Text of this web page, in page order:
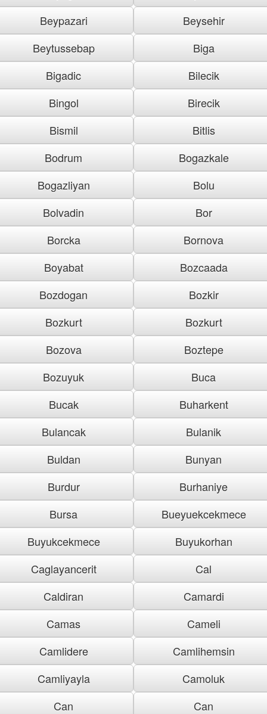
Beypazari
Beysehir
Beytussebap
Biga
Bigadic
Bilecik
Bingol
Birecik
Bismil
Bitlis
Bodrum
Bogazkale
Bogazliyan
Bolu
Bolvadin
Bor
Borcka
Bornova
Boyabat
Bozcaada
Bozdogan
Bozkir
Bozkurt
Bozkurt
Bozova
Boztepe
Bozuyuk
Buca
Bucak
Buharkent
Bulancak
Bulanik
Buldan
Bunyan
Burdur
Burhaniye
Bursa
Bueyuekcekmece
Buyukcekmece
Buyukorhan
Caglayancerit
Cal
Caldiran
Camardi
Camas
Cameli
Camlidere
Camlihemsin
Camliyayla
Camoluk
Can
Can